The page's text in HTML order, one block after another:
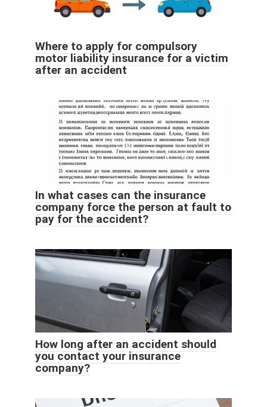
Where to apply for compulsory
motor liability insurance for a victim
after an accident
In what cases can the insurance
company force the person at fault to
pay for the accident?
How long after an accident should
you contact your insurance
company?